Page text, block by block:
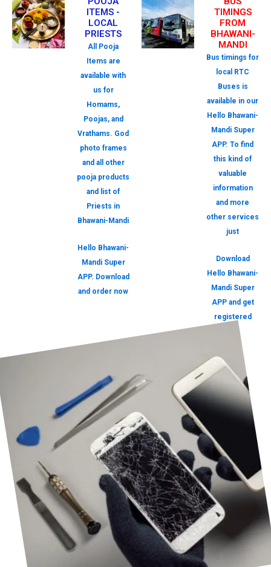
ITEMS -
LOCAL
PRIESTS
All Pooja
Items are
available with
us for
Homams,
Poojas, and
Vrathams. God
photo frames
and all other
pooja products
and list of
Priests in
Bhawani-Mandi
Hello Bhawani-
Mandi Super
APP. Download
and order now
TIMINGS
FROM
BHAWANI-
MANDI
Bus timings for
local RTC
Buses is
available in our
Hello Bhawani-
Mandi Super
APP. To find
this kind of
valuable
information
and more
other services
just
Download
Hello Bhawani-
Mandi Super
APP and get
registered